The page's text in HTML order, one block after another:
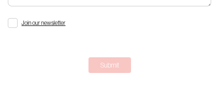
Join our newsletter
Submit